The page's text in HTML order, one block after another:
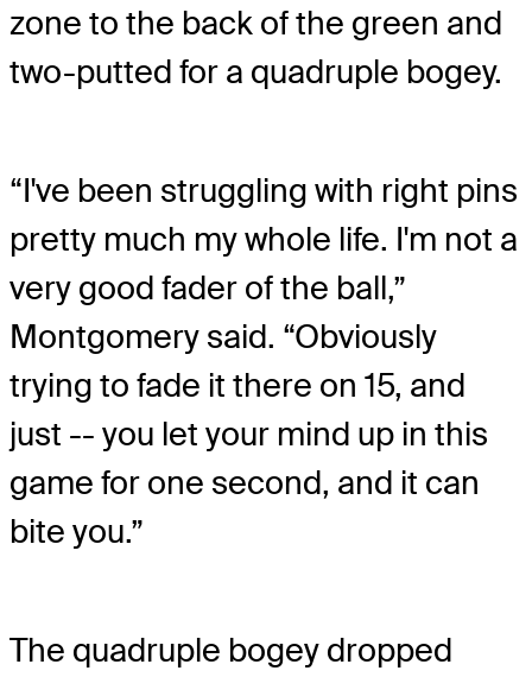
zone to the back of the green and
two-putted for a quadruple bogey.
“I've been struggling with right pins
pretty much my whole life. I'm not a
very good fader of the ball,”
Montgomery said. “Obviously
trying to fade it there on 15, and
just -- you let your mind up in this
game for one second, and it can
bite you.”
The quadruple bogey dropped